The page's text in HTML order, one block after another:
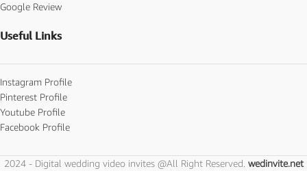
Google Review
Useful Links
Instagram Profile
Pinterest Profile
Youtube Profile
Facebook Profile
2024 - Digital wedding video invites @All Right Reserved. wedinvite.net